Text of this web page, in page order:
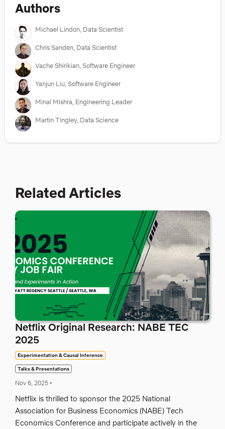
Authors
Michael Lindon, Data Scientist
Chris Sanden, Data Scientist
Vache Shirikian, Software Engineer
Yanjun Liu, Software Engineer
Minal Mishra, Engineering Leader
Martin Tingley, Data Science
Related Articles
Netflix Original Research: NABE TEC
2025
Experimentation & Causal Inference
Talks & Presentations
Nov 6, 2025 •
Netflix is thrilled to sponsor the 2025 National
Association for Business Economics (NABE) Tech
Economics Conference and participate actively in the